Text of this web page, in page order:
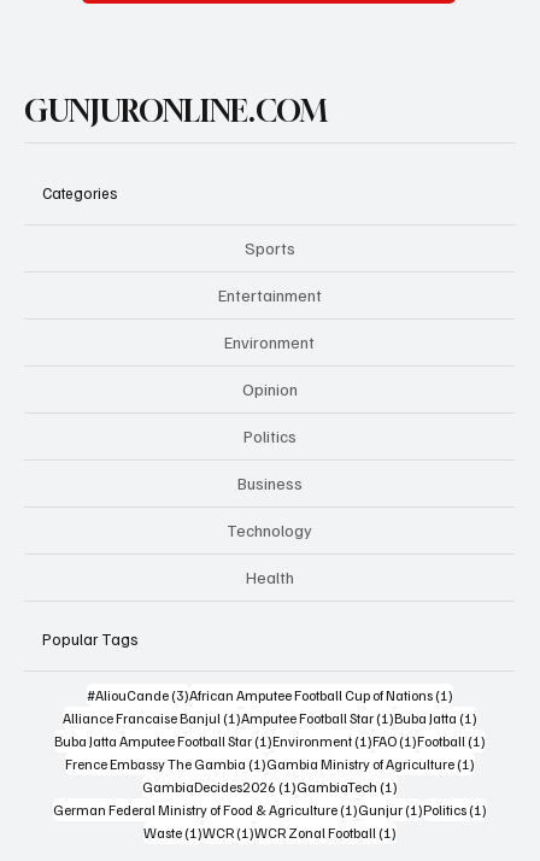
GUNJURONLINE.COM
Categories
Sports
Entertainment
Environment
Opinion
Politics
Business
Technology
Health
Popular Tags
#AliouCande (3)3 posts
African Amputee Football Cup of Nations (1)1 post
Alliance Francaise Banjul (1)1 post
Amputee Football Star (1)1 post
Buba Jatta (1)1 post
Buba Jatta Amputee Football Star (1)1 post
Environment (1)1 post
FAO (1)1 post
Football (1)1 post
Frence Embassy The Gambia (1)1 post
Gambia Ministry of Agriculture (1)1 post
GambiaDecides2026 (1)1 post
GambiaTech (1)1 post
German Federal Ministry of Food & Agriculture (1)1 post
Gunjur (1)1 post
Politics (1)1 post
Waste (1)1 post
WCR (1)1 post
WCR Zonal Football (1)1 post